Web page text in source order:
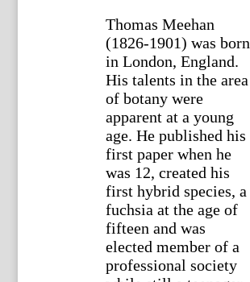
Thomas Meehan
(1826-1901) was born
in London, England.
His talents in the area
of botany were
apparent at a young
age. He published his
first paper when he
was 12, created his
first hybrid species, a
fuchsia at the age of
fifteen and was
elected member of a
professional society